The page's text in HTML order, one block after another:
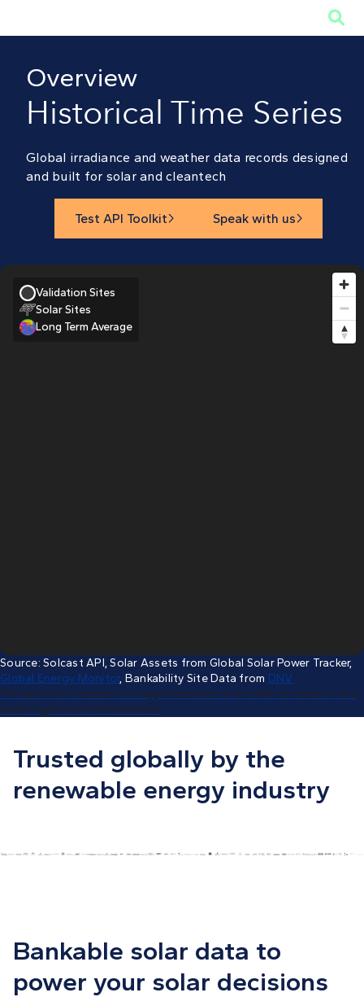

Overview
Historical Time Series
Global irradiance and weather data records designed
and built for solar and cleantech
Test API Toolkit Speak with us
Validation Sites
Solar Sites
Long Term Average
annual total,
Source: Solcast API, Solar Assets from Global Solar Power Tracker,
Global Energy Monitor, Bankability Site Data from DNV
*Private site locations are approximated to another location in the
same region and climate zone
Trusted globally by the
renewable energy industry
Bankable solar data to
power your solar decisions